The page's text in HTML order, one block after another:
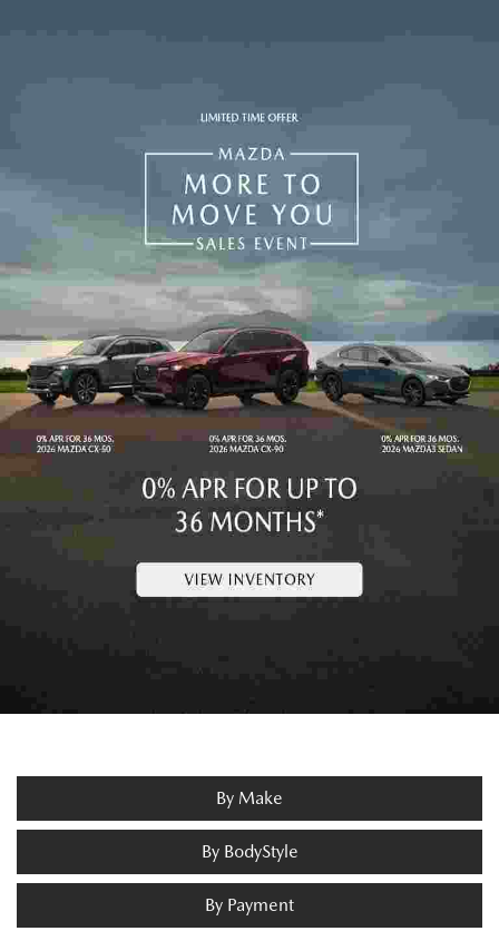
By Make
By BodyStyle
By Payment